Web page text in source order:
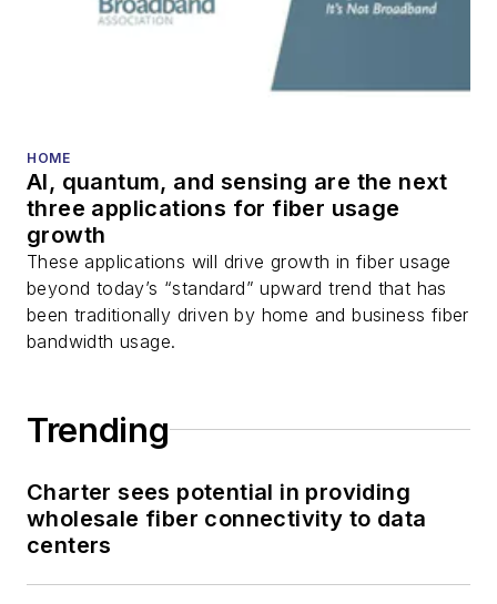
transport, optical
transceivers, lasers,
fiber optic testing,
Stephen onLinkedIn
as well asTwitter.
HOME
AI, quantum, and sensing are the next
three applications for fiber usage
growth
These applications will drive growth in fiber usage
beyond today’s “standard” upward trend that has
been traditionally driven by home and business fiber
bandwidth usage.
Trending
Charter sees potential in providing
wholesale fiber connectivity to data
centers